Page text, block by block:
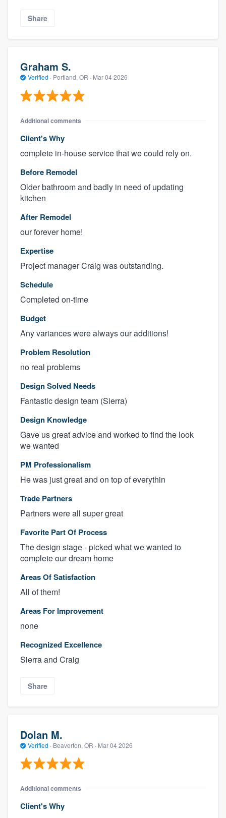
Become a member
Share
Graham S.
Verified · Portland, OR · Mar 04 2026
Additional comments
Client's Why
complete in-house service that we could rely on.
Before Remodel
Older bathroom and badly in need of updating
kitchen
After Remodel
our forever home!
Expertise
Project manager Craig was outstanding.
Schedule
Completed on-time
Budget
Any variances were always our additions!
Problem Resolution
no real problems
Design Solved Needs
Fantastic design team (Sierra)
Design Knowledge
Gave us great advice and worked to find the look
we wanted
PM Professionalism
He was just great and on top of everythin
Trade Partners
Partners were all super great
Favorite Part Of Process
The design stage - picked what we wanted to
complete our dream home
Areas Of Satisfaction
All of them!
Areas For Improvement
none
Recognized Excellence
Sierra and Craig
Share
Dolan M.
Verified · Beaverton, OR · Mar 04 2026
Additional comments
Client's Why